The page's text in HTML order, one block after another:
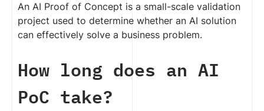
An AI Proof of Concept is a small-scale validation
project used to determine whether an AI solution
can effectively solve a business problem.
How long does an AI
PoC take?